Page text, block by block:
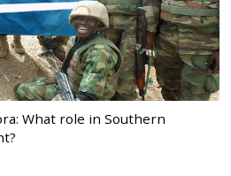
What role in Southern